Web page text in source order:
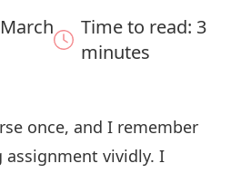
Time to read: 3
minutes
once, and I remember
vividly. I